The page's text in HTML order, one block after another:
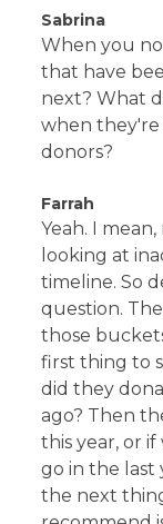
Sabrina
When you
that have
next? What
when they're
donors?
Farrah
Yeah. I
looking at
timeline. So
question.
those
first thing to
did they
ago? Then
this year, or
go in the last
the next